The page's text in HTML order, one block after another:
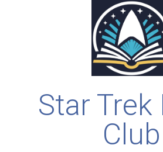
Star Trek
Club